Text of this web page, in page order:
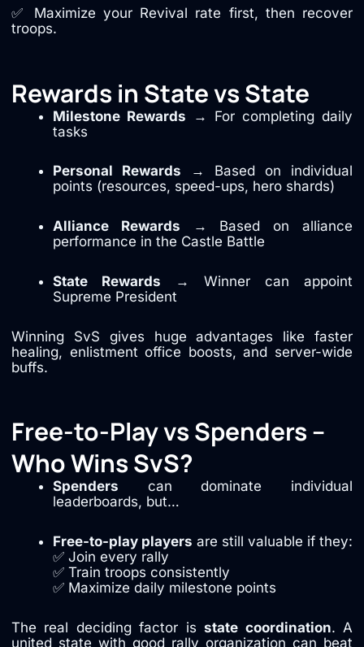
✅ Maximize your Revival rate first, then recover
troops.
Rewards in State vs State
Milestone Rewards → For completing daily
tasks
Personal Rewards → Based on individual
points (resources, speed-ups, hero shards)
Alliance Rewards → Based on alliance
performance in the Castle Battle
State Rewards → Winner can appoint
Supreme President
Winning SvS gives huge advantages like faster
healing, enlistment office boosts, and server-wide
buffs.
Free-to-Play vs Spenders –
Who Wins SvS?
Spenders can dominate individual
leaderboards, but…
Free-to-play players are still valuable if they:
✅ Join every rally
✅ Train troops consistently
✅ Maximize daily milestone points
The real deciding factor isstate coordination. A
united state with good rally organization can beat